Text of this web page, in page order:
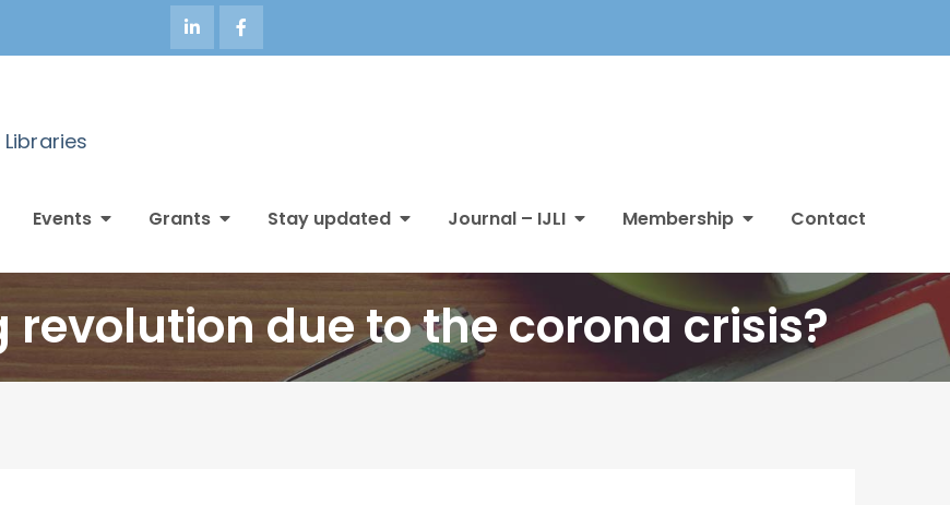
Events Grants Stay updated Journal – IJLI Membership Contact
due to the corona crisis?